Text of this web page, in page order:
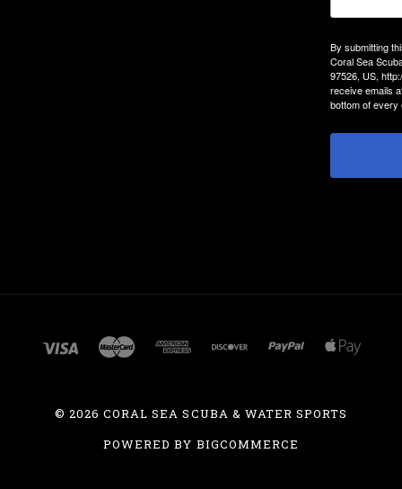
By submitting
Coral Sea
97526, US,
receive emails
bottom of every
©2026 CORAL SEA SCUBA & WATER SPORTS
POWERED BY BIGCOMMERCE